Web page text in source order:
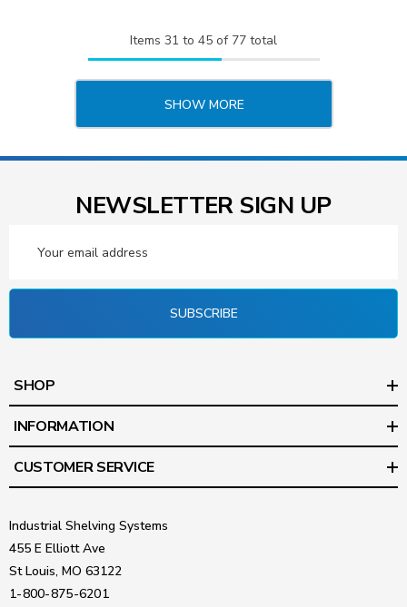
Items 31 to 45 of 77 total
SHOW MORE
NEWSLETTER SIGN UP
Address
SUBSCRIBE
SHOP
INFORMATION
CUSTOMER SERVICE
Industrial Shelving Systems
455 E Elliott Ave
St Louis, MO 63122
1-800-875-6201